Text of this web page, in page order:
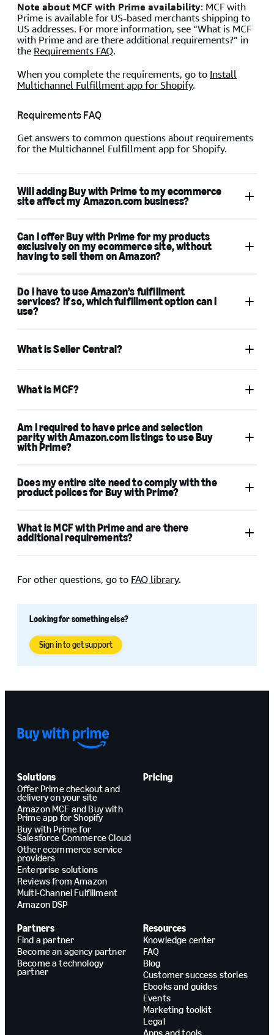
Note about MCF with Prime availability: MCF with
Prime is available for US-based merchants shipping to
US addresses. For more information, see “What is MCF
with Prime and are there additional requirements?” in
the Requirements FAQ.
When you complete the requirements, go to Install
Multichannel Fulfillment app for Shopify.
Requirements FAQ
Get answers to common questions about requirements
for the Multichannel Fulfillment app for Shopify.
Will adding Buy with Prime to my ecommerce
site affect my Amazon.com business?
Can I offer Buy with Prime for my products
exclusively on my ecommerce site, without
having to sell them on Amazon?
Do I have to use Amazon’s fulfillment
services? If so, which fulfillment option can I
use?
What is Seller Central?
What is MCF?
Am I required to have price and selection
parity with Amazon.com listings to use Buy
with Prime?
Amazon.com
Does my entire site need to comply with the
product polices for Buy with Prime?
Buy with Prime Acceptable
Use Policy
What is MCF with Prime and are there
additional requirements?
For other questions, go to FAQ library.
Looking for something else?
Sign in to get support
Solutions
Offer Prime checkout and
delivery on your site
Amazon MCF and Buy with
Prime app for Shopify
Buy with Prime for
Salesforce Commerce Cloud
Other ecommerce service
providers
Enterprise solutions
Reviews from Amazon
Multi-Channel Fulfillment
Amazon DSP
Pricing
Partners
Find a partner
Become an agency partner
Become a technology
partner
Resources
Knowledge center
FAQ
Blog
Customer success stories
Ebooks and guides
Events
Marketing toolkit
Legal